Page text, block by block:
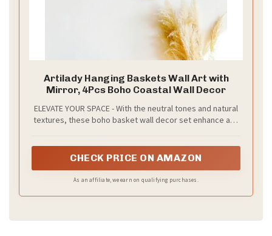
Artilady Hanging Baskets Wall Art with
Mirror, 4Pcs Boho Coastal Wall Decor
ELEVATE YOUR SPACE - With the neutral tones and natural
textures, these boho basket wall decor set enhance any
nursery, dorm, hotel, restaurant, office and more
CHECK PRICE ON AMAZON
As an affiliate, we earn on qualifying purchases.